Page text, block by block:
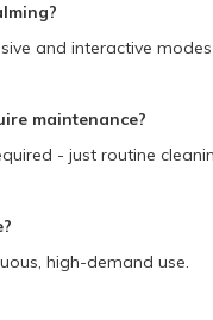
and interactive
maintenance?
- just routine
high-demand use.